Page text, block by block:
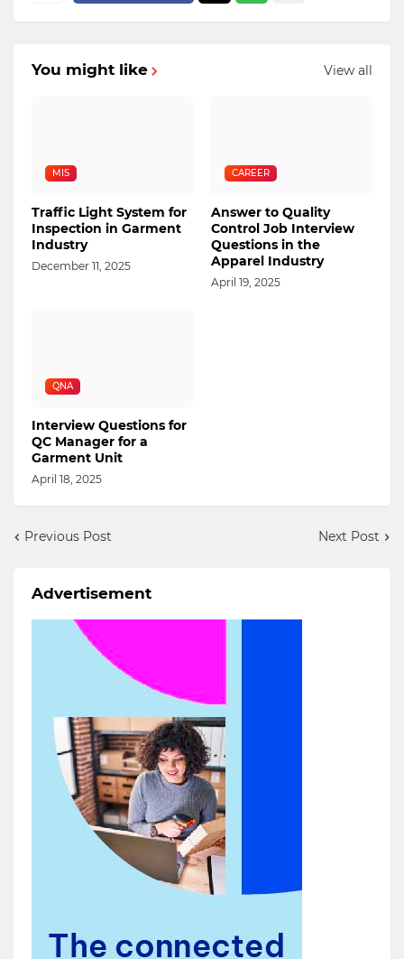
You might like View all
MIS
Traffic Light System for
Inspection in Garment
Industry
December 11, 2025
CAREER
Answer to Quality
Control Job Interview
Questions in the
Apparel Industry
April 19, 2025
QNA
Interview Questions for
QC Manager for a
Garment Unit
April 18, 2025
Previous Post Next Post
Advertisement